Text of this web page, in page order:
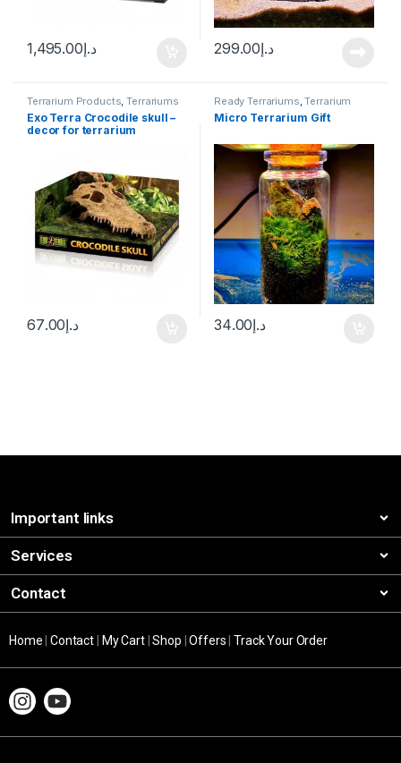
د.إ1,495.00 د.إ299.00
Terrarium Products ,Terrariums
Exo Terra Crocodile skull –
decor for terrarium
د.إ67.00
Ready Terrariums ,Terrarium
Products Terrariums
Micro Terrarium Gift
د.إ34.00
Important links
Services
Contact
Home|Contact| My Cart|Shop |Offers|Track Your Order